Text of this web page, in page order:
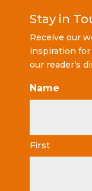
Stay in
Receive our
inspiration for
our reader’s
Name
First